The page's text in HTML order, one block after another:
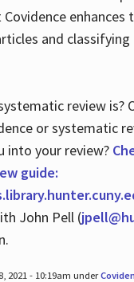
enhances
and
review is?
or systematic
into your review?
guide:
John Pell (
2021 - 10:19am under